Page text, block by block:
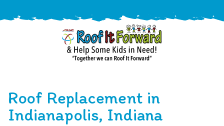
9310
ARAC
-
Varied
/free-
estimate
Roof Replacement in
Indianapolis, Indiana